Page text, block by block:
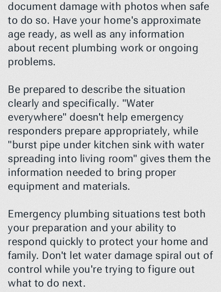
document damage with photos when safe
to do so. Have your home's approximate
age ready, as well as any information
about recent plumbing work or ongoing
problems.
Be prepared to describe the situation
clearly and specifically. "Water
everywhere" doesn't help emergency
responders prepare appropriately, while
"burst pipe under kitchen sink with water
spreading into living room" gives them the
information needed to bring proper
equipment and materials.
Emergency plumbing situations test both
your preparation and your ability to
respond quickly to protect your home and
family. Don't let water damage spiral out of
control while you're trying to figure out
what to do next.